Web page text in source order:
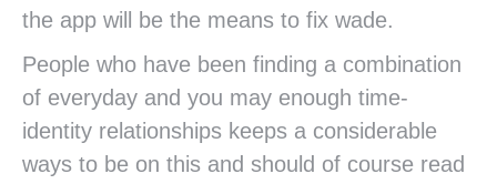
the app will be the means to fix wade.
People who have been finding a combination
of everyday and you may enough time-
identity relationships keeps a considerable
ways to be on this and should of course read